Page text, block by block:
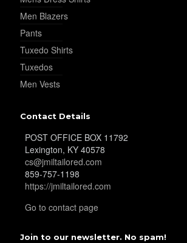
Men Blazers
Pants
Tuxedo Shirts
Tuxedos
Men Vests
Contact Details
POST OFFICE BOX 11792
Lexington, KY 40578
cs@jmiltailored.com
859-757-1198
https://jmiltailored.com
Go to contact page
Join to our newsletter. No spam!